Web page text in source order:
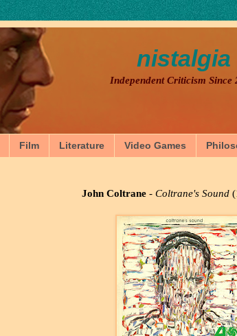
nistalgia
Independent Criticism Since
Film Literature Video Games
John Coltrane- Coltrane's Sound